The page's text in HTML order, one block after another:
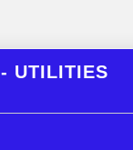
UTILITIES